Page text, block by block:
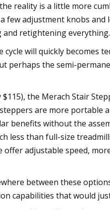
reality is a little more
few adjustment knobs
and retightening everything.
will quickly becomes
perhaps the semi-
the Merach Stair
are more
benefits without the
less than full-size
offer adjustable speed,
between these
capabilities that would